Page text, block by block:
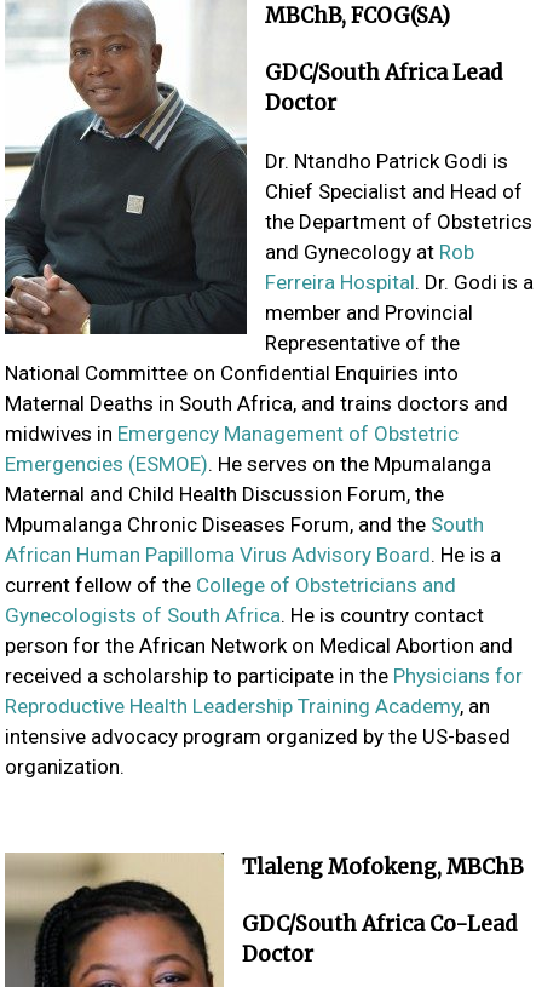
MBChB, FCOG(SA)
GDC/South Africa Lead
Doctor
Dr. Ntandho Patrick Godi is
Chief Specialist and Head of
the Department of Obstetrics
and Gynecology at Rob
Ferreira Hospital. Dr. Godi is a
member and Provincial
Representative of the
National Committee on Confidential Enquiries into
Maternal Deaths in South Africa, and trains doctors and
midwives in Emergency Management of Obstetric
Emergencies (ESMOE). He serves on the Mpumalanga
Maternal and Child Health Discussion Forum, the
Mpumalanga Chronic Diseases Forum, and the South
African Human Papilloma Virus Advisory Board. He is a
current fellow of the College of Obstetricians and
Gynecologists of South Africa. He is country contact
person for the African Network on Medical Abortion and
received a scholarship to participate in the Physicians for
Reproductive Health Leadership Training Academy, an
intensive advocacy program organized by the US-based
organization.
Tlaleng Mofokeng, MBChB
GDC/South Africa Co-Lead
Doctor